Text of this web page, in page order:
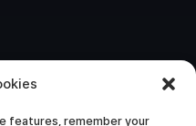
features, remember your